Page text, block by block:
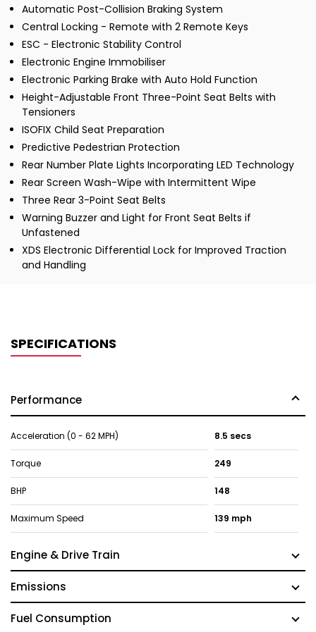
Automatic Post-Collision Braking System
Central Locking - Remote with 2 Remote Keys
ESC - Electronic Stability Control
Electronic Engine Immobiliser
Electronic Parking Brake with Auto Hold Function
Height-Adjustable Front Three-Point Seat Belts with
Tensioners
ISOFIX Child Seat Preparation
Predictive Pedestrian Protection
Rear Number Plate Lights Incorporating LED Technology
Rear Screen Wash-Wipe with Intermittent Wipe
Three Rear 3-Point Seat Belts
Warning Buzzer and Light for Front Seat Belts if
Unfastened
XDS Electronic Differential Lock for Improved Traction
and Handling
SPECIFICATIONS
Performance
Acceleration (0 - 62 MPH) 8.5 secs
Torque 249
BHP 148
Maximum Speed 139 mph
Engine & Drive Train
Emissions
Fuel Consumption